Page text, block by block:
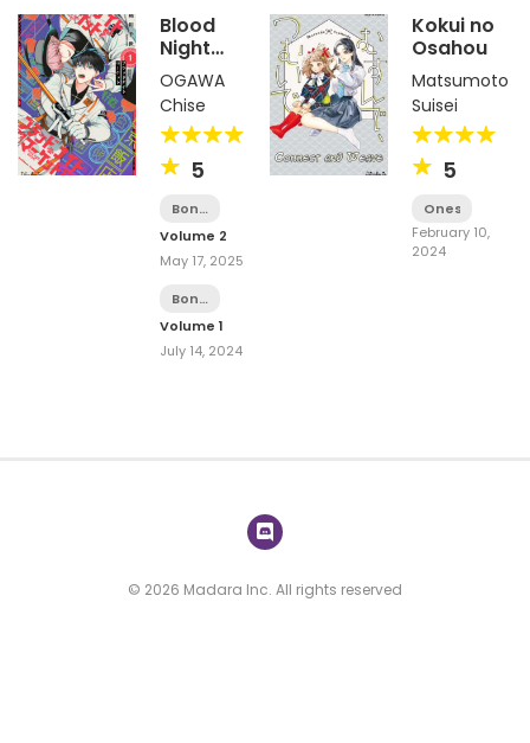
Blood
Night
Market
OGAWA
Chise
5
Bonus
Dish
Volume 2
May 17, 2025
Bonus
Dish
Volume 1
July 14, 2024
Kokui no
Osahou
Matsumoto
Suisei
5
Oneshot
February 10,
2024
© 2026 Madara Inc. All rights reserved